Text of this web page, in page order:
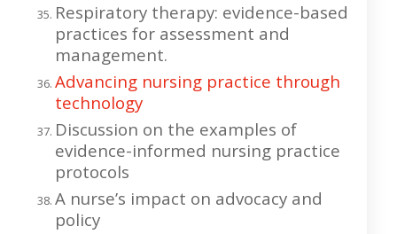
Respiratory therapy: evidence-based
practices for assessment and
management.
Advancing nursing practice through
technology
Discussion on the examples of
evidence-informed nursing practice
protocols
A nurse’s impact on advocacy and
policy